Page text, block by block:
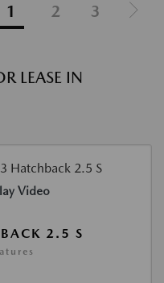
1 2 3
LEASE IN
Video
2.5 S